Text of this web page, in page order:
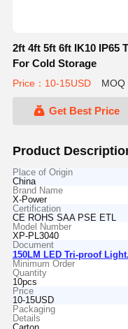
2ft 4ft 5ft 6ft IK10 IP65
For Cold Storage
Price：10-15USD MOQ
Get Best Price
Product
Place of Origin
China
Brand Name
X-Power
Certification
CE ROHS SAA PSE ETL
Model Number
XP-PL3040
Document
150LM LED Tri-proof
Minimum Order
Quantity
10pcs
Price
10-15USD
Packaging
Details